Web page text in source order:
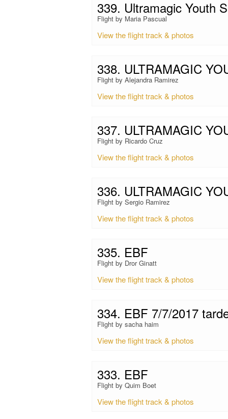
339. Ultramagic Youth
Flight by Maria Pascual
View the flight track & photos
338. ULTRAMAGIC
Flight by Alejandra Ramirez
View the flight track & photos
337. ULTRAMAGIC
Flight by Ricardo Cruz
View the flight track & photos
336. ULTRAMAGIC
Flight by Sergio Ramirez
View the flight track & photos
335. EBF
Flight by Dror Ginatt
View the flight track & photos
334. EBF 7/7/2017
Flight by sacha haim
View the flight track & photos
333. EBF
Flight by Quim Boet
View the flight track & photos